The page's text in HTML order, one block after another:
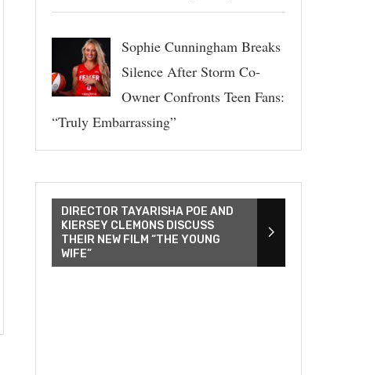
Sophie Cunningham Breaks
Silence After Storm Co-
Owner Confronts Teen Fans:
“Truly Embarrassing”
DIRECTOR TAYARISHA POE AND
KIERSEY CLEMONS DISCUSS
THEIR NEW FILM “THE YOUNG
WIFE”